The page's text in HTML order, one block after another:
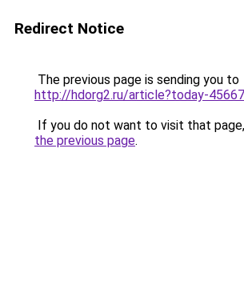
Redirect Notice
The previous page is sending you to
http://hdorg2.ru/article?today-
If you do not want to visit that
the previous page.